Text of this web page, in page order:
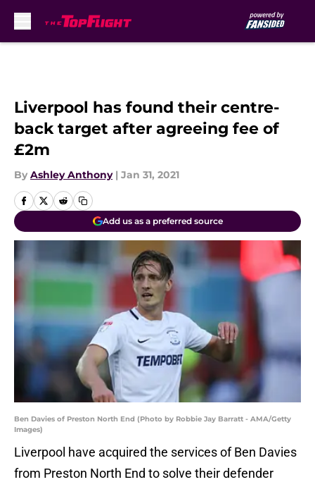
Liverpool has found their centre-
back target after agreeing fee of
£2m
By Ashley Anthony | Jan 31, 2021
Add us as a preferred source
Ben Davies of Preston North End (Photo by Robbie Jay Barratt - AMA/Getty
Images)
Liverpool have acquired the services of Ben Davies
from Preston North End to solve their defender